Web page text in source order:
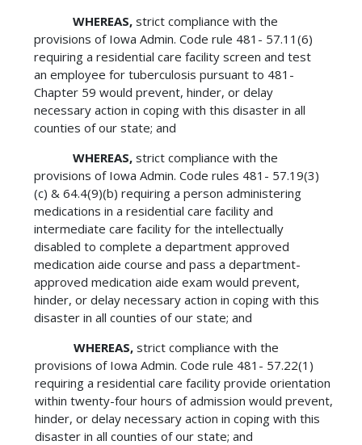
WHEREAS,strict compliance with the
provisions of Iowa Admin. Code rule 481- 57.11(6)
requiring a residential care facility screen and test
an employee for tuberculosis pursuant to 481-
Chapter 59 would prevent, hinder, or delay
necessary action in coping with this disaster in all
counties of our state; and
WHEREAS,strict compliance with the
provisions of Iowa Admin. Code rules 481- 57.19(3)
(c) & 64.4(9)(b) requiring a person administering
medications in a residential care facility and
intermediate care facility for the intellectually
disabled to complete a department approved
medication aide course and pass a department-
approved medication aide exam would prevent,
hinder, or delay necessary action in coping with this
disaster in all counties of our state; and
WHEREAS,strict compliance with the
provisions of Iowa Admin. Code rule 481- 57.22(1)
requiring a residential care facility provide orientation
within twenty-four hours of admission would prevent,
hinder, or delay necessary action in coping with this
disaster in all counties of our state; and